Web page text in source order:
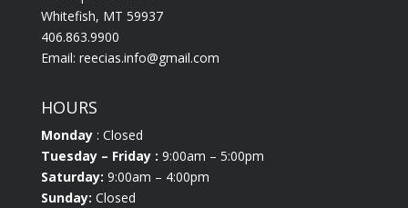
Whitefish, MT 59937
406.863.9900
Email: reecias.info@gmail.com
HOURS
Monday: Closed
Tuesday – Friday : 9:00am – 5:00pm
Saturday: 9:00am – 4:00pm
Sunday: Closed